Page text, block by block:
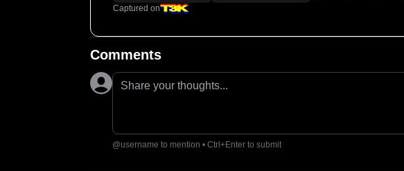
Captured on
Comments
Share your thoughts...
@username to mention • Ctrl+Enter to submit